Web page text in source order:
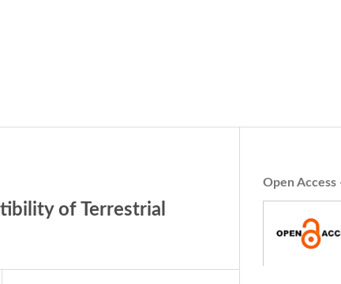
of Terrestrial
Open Access